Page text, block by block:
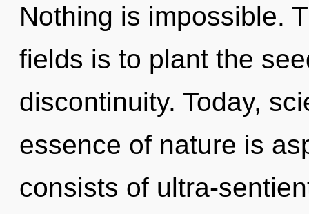
Nothing is impossible.
fields is to plant the
discontinuity. Today,
essence of nature is
consists of ultra-